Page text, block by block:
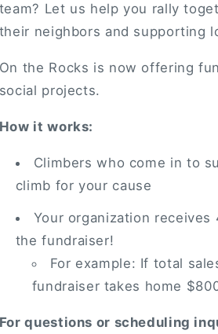
team? Let us help you rally
their neighbors and supporting
On the Rocks is now offering
social projects.
How it works:
Climbers who come in to
climb for your cause
Your organization
the fundraiser!
For example: If total
fundraiser takes home
For questions or scheduling